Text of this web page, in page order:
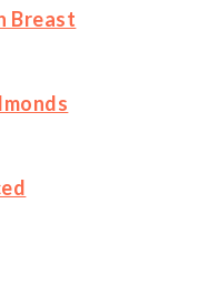
Breast